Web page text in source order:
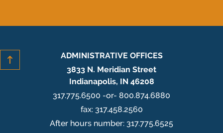
ADMINISTRATIVE OFFICES
3833 N. Meridian Street
Indianapolis, IN 46208
317.775.6500 -or- 800.874.6880
fax: 317.458.2560
After hours number: 317.775.6525